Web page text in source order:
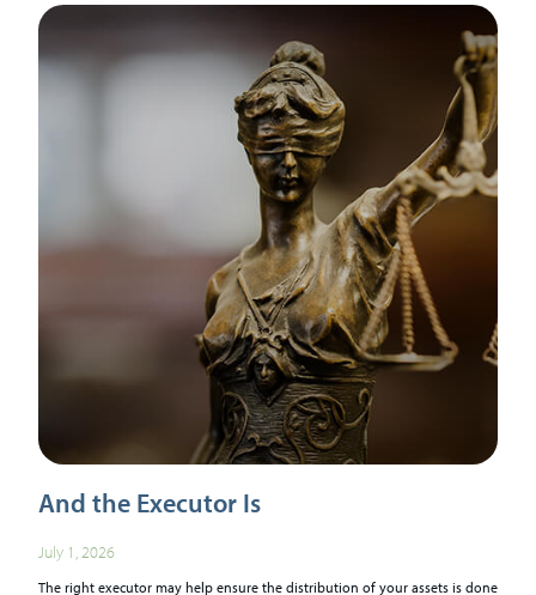
And the Executor Is
July 1, 2026
The right executor may help ensure the distribution of your assets is done